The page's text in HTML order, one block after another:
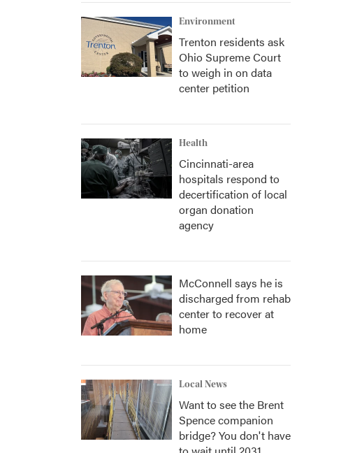
Environment
Trenton residents ask
Ohio Supreme Court
to weigh in on data
center petition
Health
Cincinnati-area
hospitals respond to
decertification of local
organ donation
agency
McConnell says he is
discharged from rehab
center to recover at
home
Local News
Want to see the Brent
Spence companion
bridge? You don't have